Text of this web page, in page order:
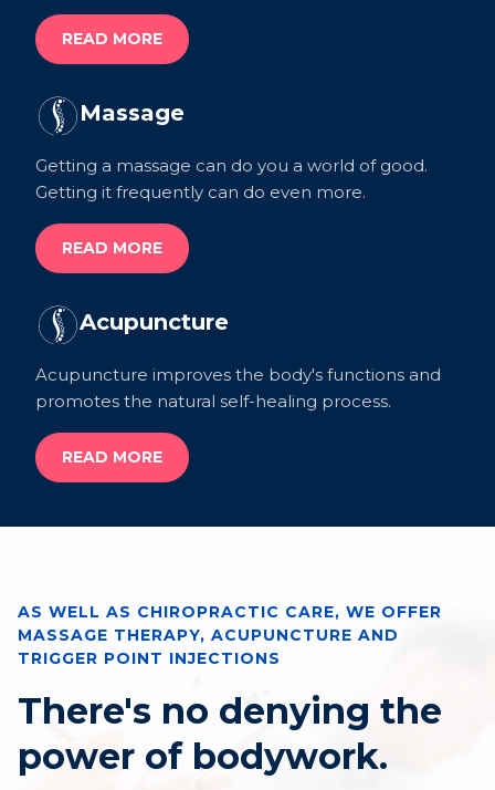
READ MORE
Massage
Getting a massage can do you a world of good.
Getting it frequently can do even more.
READ MORE
Acupuncture
Acupuncture improves the body's functions and
promotes the natural self-healing process.
READ MORE
AS WELL AS CHIROPRACTIC CARE, WE OFFER
MASSAGE THERAPY, ACUPUNCTURE AND
TRIGGER POINT INJECTIONS
There's no denying the
power of bodywork.